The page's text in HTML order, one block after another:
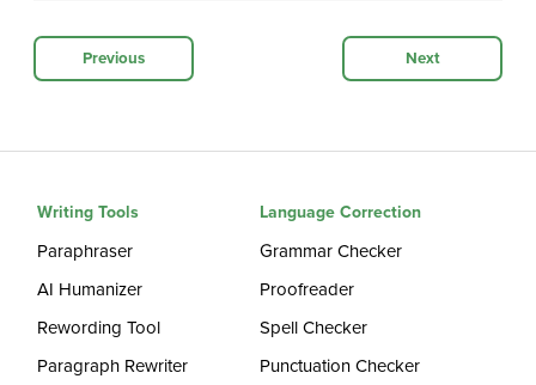
Previous Next
Writing Tools
Paraphraser
AI Humanizer
Rewording Tool
Paragraph Rewriter
Language Correction
Grammar Checker
Proofreader
Spell Checker
Punctuation Checker